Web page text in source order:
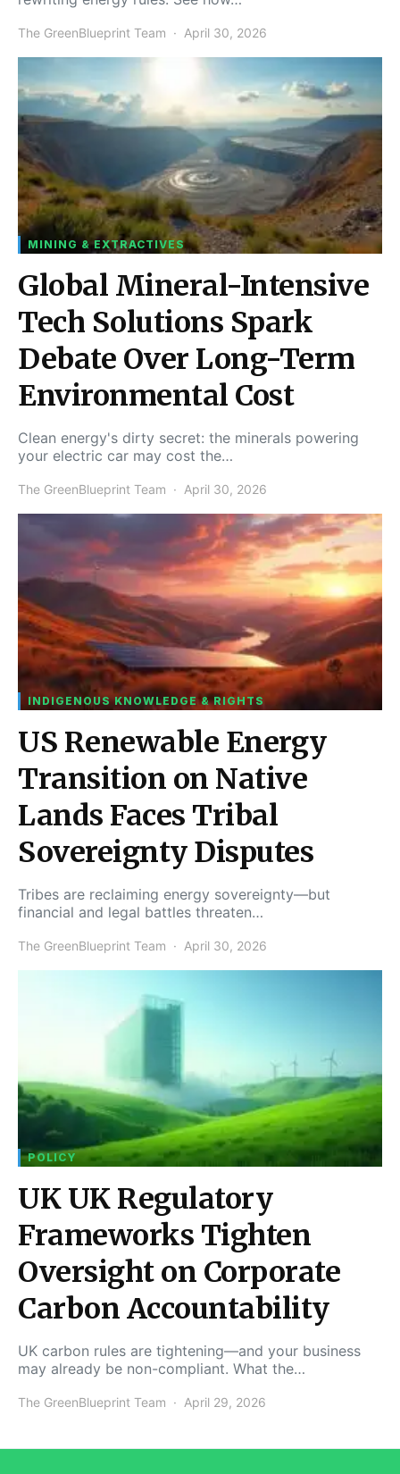
The GreenBlueprint Team April 30, 2026
MINING & EXTRACTIVES
Global Mineral-Intensive
Tech Solutions Spark
Debate Over Long-Term
Environmental Cost
Clean energy's dirty secret: the minerals powering
your electric car may cost the…
The GreenBlueprint Team April 30, 2026
INDIGENOUS KNOWLEDGE & RIGHTS
US Renewable Energy
Transition on Native
Lands Faces Tribal
Sovereignty Disputes
Tribes are reclaiming energy sovereignty—but
financial and legal battles threaten…
The GreenBlueprint Team April 30, 2026
POLICY
UK UK Regulatory
Frameworks Tighten
Oversight on Corporate
Carbon Accountability
UK carbon rules are tightening—and your business
may already be non-compliant. What the…
The GreenBlueprint Team April 29, 2026